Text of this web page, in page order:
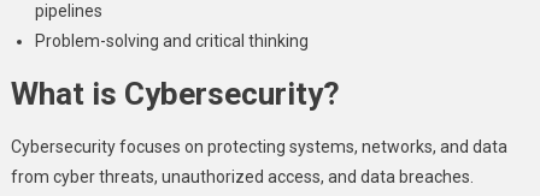
pipelines
Problem-solving and critical thinking
What is Cybersecurity?
Cybersecurity focuses on protecting systems, networks, and data
from cyber threats, unauthorized access, and data breaches.